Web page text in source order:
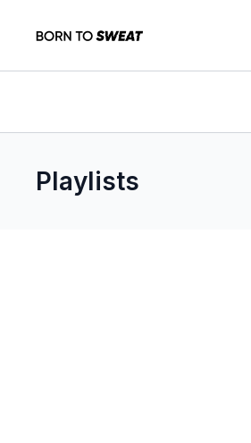
Playlists